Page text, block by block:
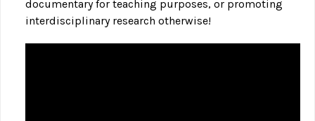
documentary for teaching purposes, or promoting
interdisciplinary research otherwise!